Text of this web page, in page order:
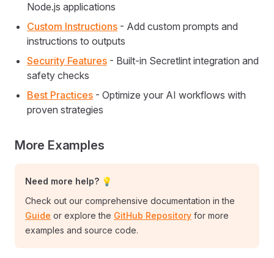
Node.js applications
Custom Instructions - Add custom prompts and
instructions to outputs
Security Features - Built-in Secretlint integration and
safety checks
Best Practices - Optimize your AI workflows with
proven strategies
More Examples
Need more help? 💡
Check out our comprehensive documentation in the
Guide or explore the GitHub Repository for more
examples and source code.